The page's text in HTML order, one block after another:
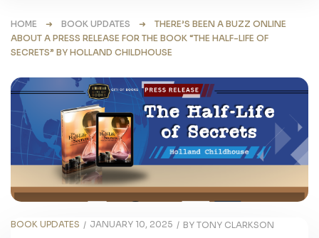
HOME ➜ BOOK UPDATES ➜ THERE’S BEEN A BUZZ ONLINE
ABOUT A PRESS RELEASE FOR THE BOOK “THE HALF-LIFE OF
SECRETS” BY HOLLAND CHILDHOUSE
BOOK UPDATES JANUARY 10, 2025 BY TONY CLARKSON